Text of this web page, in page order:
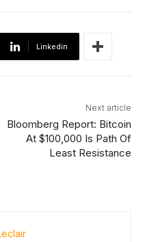
Linkedin
Next article
Bloomberg Report: Bitcoin
At $100,000 Is Path Of
Least Resistance